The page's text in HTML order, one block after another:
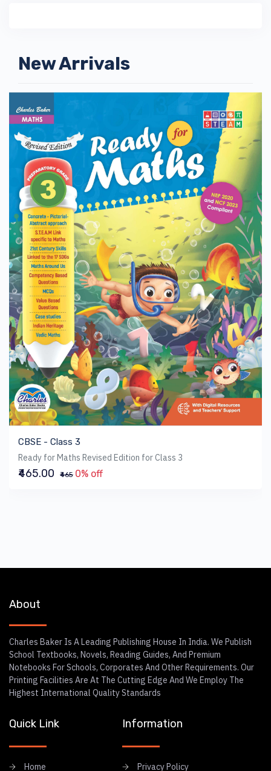
New Arrivals
CBSE - Class 3
Ready for Maths Revised Edition for Class 3
₹465.00 ₹465 0% off
About
Charles Baker Is A Leading Publishing House In India. We Publish
School Textbooks, Novels, Reading Guides, And Premium
Notebooks For Schools, Corporates And Other Requirements. Our
Printing Facilities Are At The Cutting Edge And We Employ The
Highest International Quality Standards
Quick Link
Home
Information
Privacy Policy